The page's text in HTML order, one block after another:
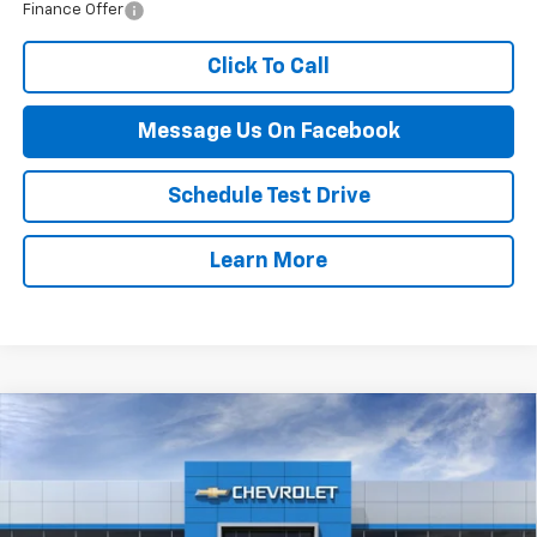
Finance Offer
Click To Call
Message Us On Facebook
Schedule Test Drive
Learn More
2026 Chevrolet Blazer
3GNKBKRS6TS179930Stock:87BModel:1NS26
In Stock Ext. Int.
$55,464